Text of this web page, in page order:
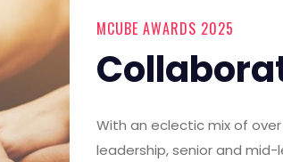
MCUBE AWARDS 2025
With an eclectic mix of
leadership, senior and